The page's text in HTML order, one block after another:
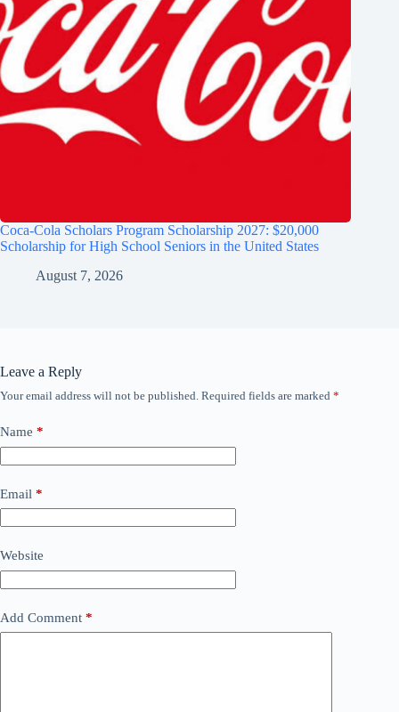
Coca-Cola Scholars Program Scholarship 2027: $20,000
Scholarship for High School Seniors in the United States
August 7, 2026
Leave a Reply
Your email address will not be published. Required fields are marked *
Name *
Email *
Website
Add Comment *